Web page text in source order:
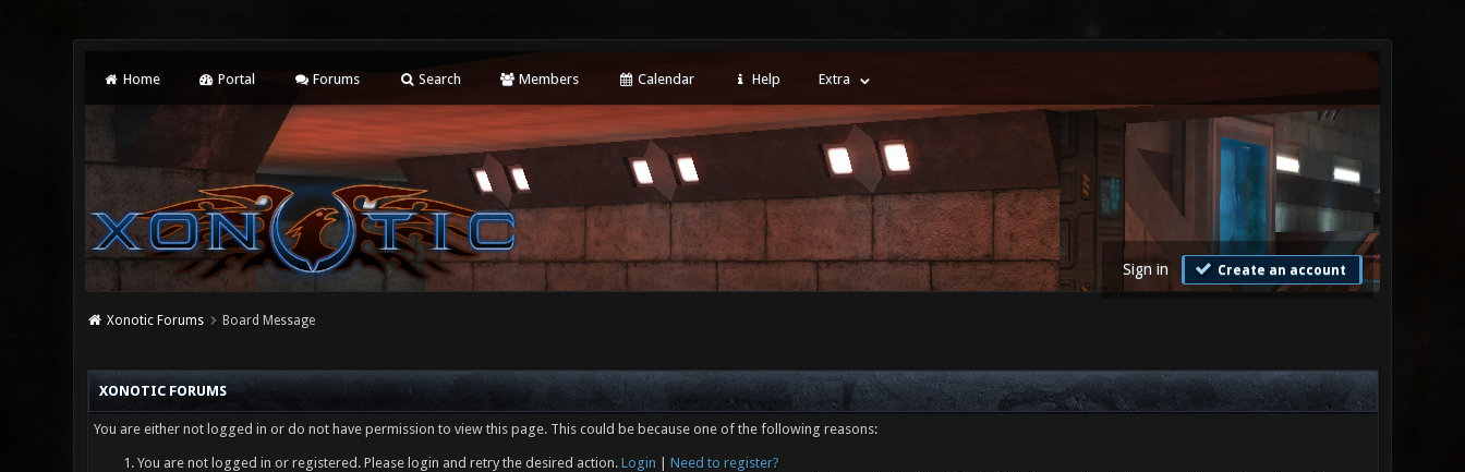
Home Portal Forums Search Members Calendar Help Extra
Sign in Create an account
Xonotic Forums Board Message
XONOTIC FORUMS
You are either not logged in or do not have permission to view this page. This could be because one of the following reasons:
You are not logged in or registered. Please login and retry the desired action. Login
Need to register?